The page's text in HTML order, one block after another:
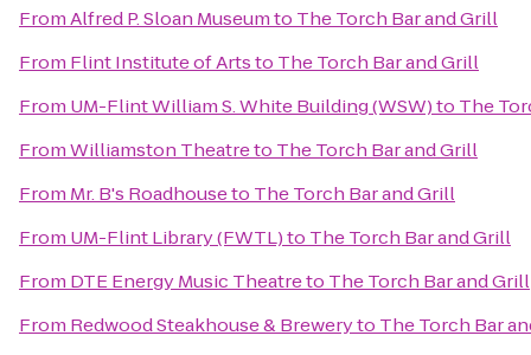
FromAlfred P. Sloan Museumto The Torch Bar and Grill
From Flint Institute of Artsto The Torch Bar and Grill
From UM-Flint William S. White Building (WSW)to The
FromWilliamston Theatreto The Torch Bar and Grill
From Mr. B's Roadhouseto The Torch Bar and Grill
From UM-Flint Library (FWTL)to The Torch Bar and Grill
From DTE Energy Music Theatreto The Torch Bar and Grill
From Redwood Steakhouse & Breweryto The Torch Bar